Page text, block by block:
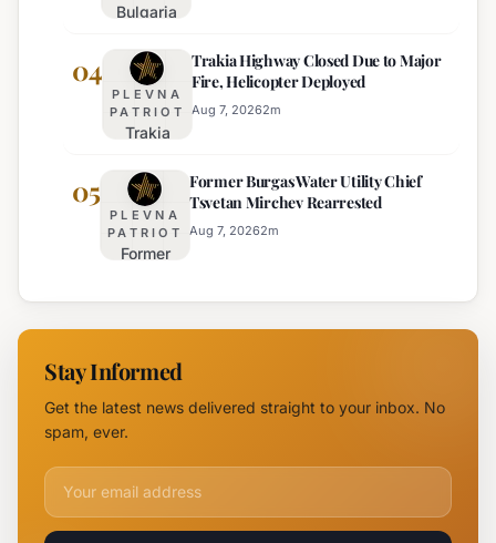
Orange
Issued
for
Eight
Regions
Bulgaria
Weekend
Truck
Restrictions
on Major
for
Enhanced
Safety
04
PLEVNA
PATRIOT
Trakia
Closed
Due to
Major
Fire,
Deployed
Trakia Highway Closed Due to Major
Fire, Helicopter Deployed
Aug 7, 20262m
05
PLEVNA
PATRIOT
Former
Water
Utility
Tsvetan
Mirchev
Former Burgas Water Utility Chief
Tsvetan Mirchev Rearrested
Aug 7, 20262m
Stay Informed
Get the latest news delivered straight to your inbox. No
spam, ever.
Email address for newsletter